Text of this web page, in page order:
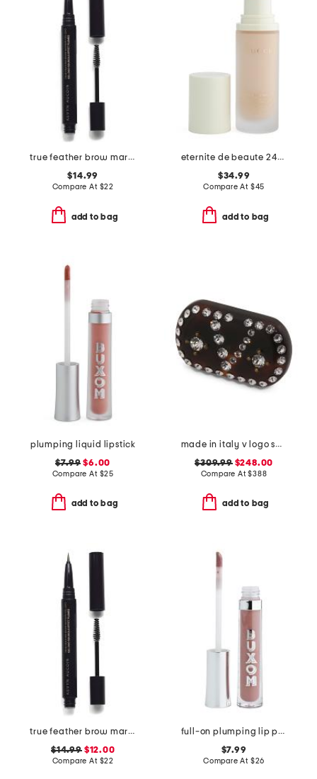
true feather brow marker and gel duo
$14.99
Compare At $22
add to bag
eternite de beaute 24h spf 15 foundation
$34.99
Compare At $45
add to bag
plumping liquid lipstick
$7.99 $6.00
Compare At $25
add to bag
made in italy v logo small signature hair clip
$309.99$248.00
Compare At$388
add to bag
true feather brow marker and gel duo
$14.99$12.00
Compare At $22
full-on plumping lip polish
$7.99
Compare At $26